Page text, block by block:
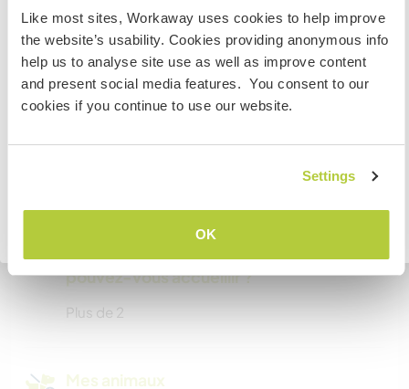
Like most sites, Workaway uses cookies to help improve
the website’s usability. Cookies providing anonymous info
help us to analyse site use as well as improve content
and present social media features. You consent to our
cookies if you continue to use our website.
Settings
OK
Possibilité d’accueillir les
digital nomads
We are self employed and work from home too :)
Combien de volontaires
pouvez-vous accueillir ?
Plus de 2
Mes animaux
visit Canada
If you are NOT from Canada and planning to visit to
volunteer, work or study you will need the correct visa.
To find out more information you need to contact the
embassy in your home country before travelling.
Retourner à la liste complète des hôtes